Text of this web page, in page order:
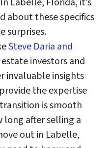
about these specifics
surprises.
Steve Daria and
investors and
invaluable insights
the expertise
is smooth
long after selling a
out in Labelle,